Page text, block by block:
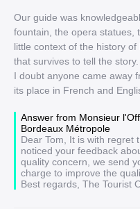
Our guide was
fountain, the opera statues,
little context of the history
that survives to tell the
I doubt anyone came away
its place in French and
Answer from Monsieur
Bordeaux Métropole
Dear Tom, It is with regret
noticed your feedback
quality concern, we send
charge to improve the
Best regards, The Tourist